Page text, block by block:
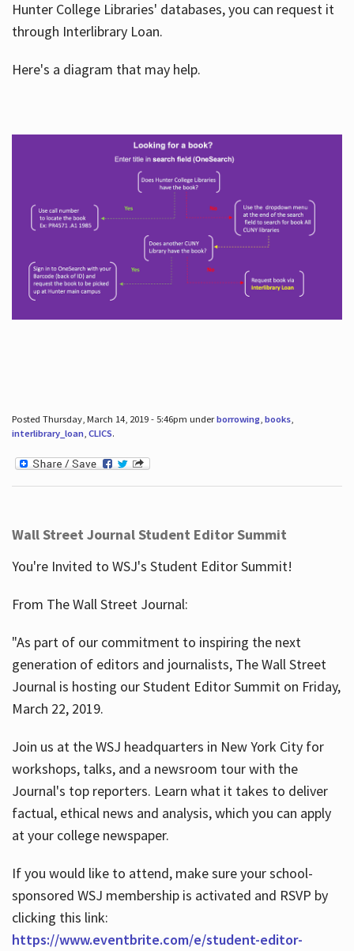
Hunter College Libraries' databases, you can request it
through Interlibrary Loan.
Here's a diagram that may help.
Posted Thursday, March 14, 2019 - 5:46pm underborrowing, books,
interlibrary_loan, CLICS.
Wall Street Journal Student Editor Summit
You're Invited to WSJ's Student Editor Summit!
From The Wall Street Journal:
"As part of our commitment to inspiring the next
generation of editors and journalists, The Wall Street
Journal is hosting our Student Editor Summit on Friday,
March 22, 2019.
Join us at the WSJ headquarters in New York City for
workshops, talks, and a newsroom tour with the
Journal's top reporters. Learn what it takes to deliver
factual, ethical news and analysis, which you can apply
at your college newspaper.
If you would like to attend, make sure your school-
sponsored WSJ membership is activated and RSVP by
clicking this link:
https://www.eventbrite.com/e/student-editor-